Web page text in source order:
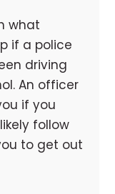
what
if a police
driving
An officer
if you
follow
to get out